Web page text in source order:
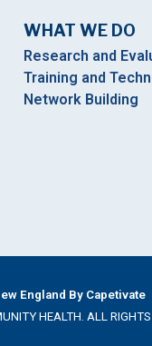
WHAT WE DO
Research and
Training and
Network Building
England By Capetivate
HEALTH. ALL RIGHTS